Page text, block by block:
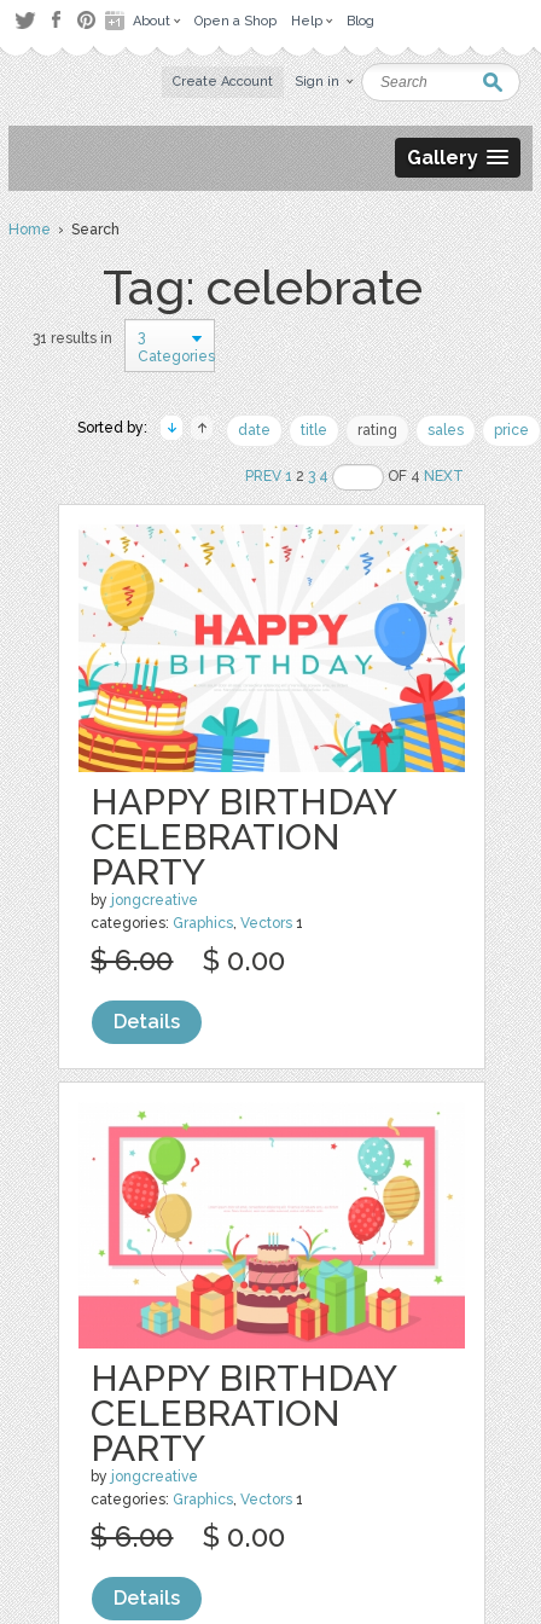
About Open a Shop Help Blog
Create Account Sign in
Gallery
Home› Search
Tag: celebrate
31 results in
3
Categories
Sorted by: date title rating sales price
PREV 123 4 OF 4NEXT
HAPPY BIRTHDAY
CELEBRATION
PARTY
by jongcreative
categories: Graphics ,Vectors 1
$ 6.00 $ 0.00
Details
HAPPY BIRTHDAY
CELEBRATION
PARTY
by jongcreative
categories: Graphics,Vectors 1
$ 6.00 $ 0.00
Details